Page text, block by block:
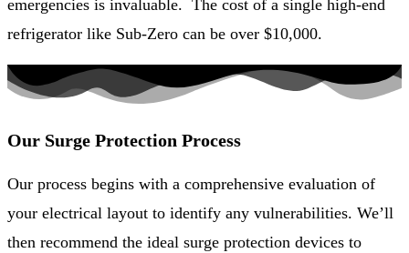
emergencies is invaluable. The cost of a single high-end
refrigerator like Sub-Zero can be over $10,000.
Our Surge Protection Process
Our process begins with a comprehensive evaluation of
your electrical layout to identify any vulnerabilities. We’ll
then recommend the ideal surge protection devices to